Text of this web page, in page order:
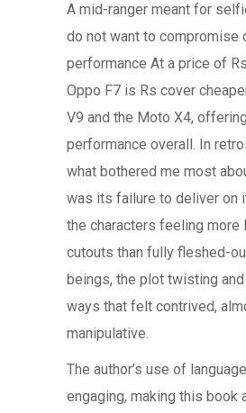
A mid-ranger meant for
do not want to compromise
performance At a price of
Oppo F7 is Rs cover
V9 and the Moto X4,
performance overall. In
what bothered me most
was its failure to deliver on
the characters feeling more
cutouts than fully fleshed-
beings, the plot twisting and
ways that felt contrived,
manipulative.
The author’s use of
engaging, making this book